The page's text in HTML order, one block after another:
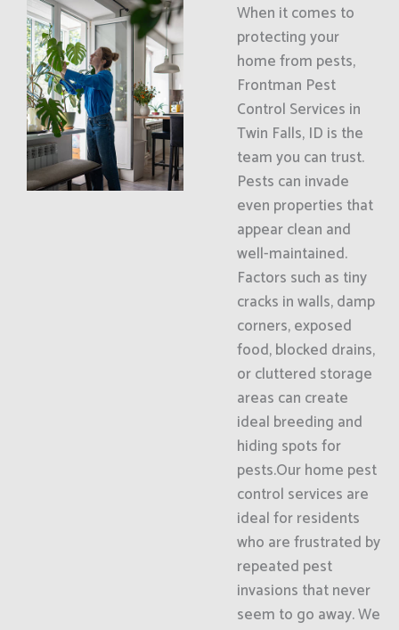
When it comes to
protecting your
home from pests,
Frontman Pest
Control Services in
Twin Falls, ID is the
team you can trust.
Pests can invade
even properties that
appear clean and
well-maintained.
Factors such as tiny
cracks in walls, damp
corners, exposed
food, blocked drains,
or cluttered storage
areas can create
ideal breeding and
hiding spots for
pests.Our home pest
control services are
ideal for residents
who are frustrated by
repeated pest
invasions that never
seem to go away. We